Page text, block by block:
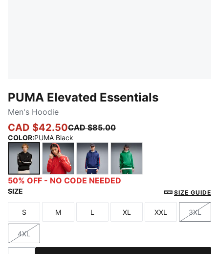
PUMA Elevated Essentials
Men's Hoodie
CAD $42.50CAD $85.00
COLOR:PUMA Black
PUMA BlackCandy AppleBlue Jewel
50% OFF - NO CODE NEEDED
SIZE SIZE GUIDE
Size
S
Size
M
Size
L
Size
XL
Size
XXL
Size
3XL
Size
4XL